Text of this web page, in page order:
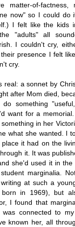
matter-of-factness,
now" so I could do
I felt like the kids
"adults" all
I couldn't cry,
presence I felt
cry.
real: a sonnet by
after Mom died,
something
want for a
in her
what she wanted. I
place it had on the
it. It was
she'd used it in the
marginalia.
at such a
in 1969), but
I found that
was connected to
known her, all